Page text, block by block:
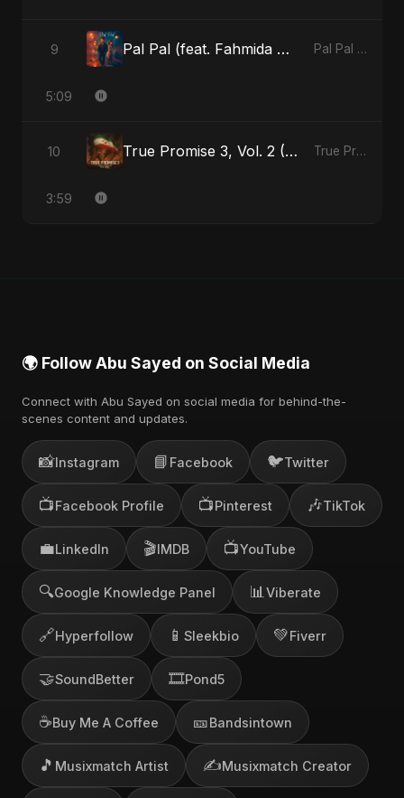
9 Pal Pal (feat. Fahmida Akter Ritu) Pal Pal (feat. Fahmida Akter Ritu) - Single
5:09
10 True Promise 3, Vol. 2 (Arabic Version) True Promise 3 (Arabic Version) - Single
3:59
🌍 Follow Abu Sayed on Social Media
Connect with Abu Sayed on social media for behind-the-
scenes content and updates.
📸Instagram 📘 Facebook 🐦Twitter
📺Facebook Profile 📺Pinterest 🎶TikTok
💼LinkedIn 🎬IMDB 📺YouTube
🔍Google Knowledge Panel 📊 Viberate
🔗Hyperfollow 📱 Sleekbio 💚Fiverr
🤝SoundBetter 🎞️Pond5
☕Buy Me A Coffee 🎫Bandsintown
🎵 Musixmatch Artist ✍️Musixmatch Creator